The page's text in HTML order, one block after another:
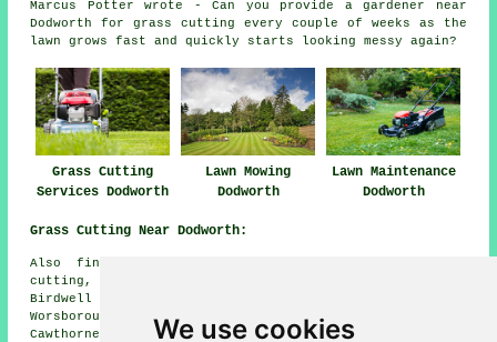
We use cookies
Marcus Potter wrote - Can you provide a gardener near
Dodworth for grass cutting every couple of weeks as the
lawn grows fast and quickly starts looking messy again?
Grass Cutting
Services Dodworth
Lawn Mowing
Dodworth
Lawn Maintenance
Dodworth
Grass Cutting Near Dodworth:
Also find: Cat Hill grass cutting, Silkstone grass
cutting, Higham grass cutting, Gawber grass cutting,
Birdwell grass cutting, Hoylandswaine grass cutting,
Worsborough grass cutting, Springvale grass cutting,
Cawthorne grass cutting, Darton grass cutting, Penistone